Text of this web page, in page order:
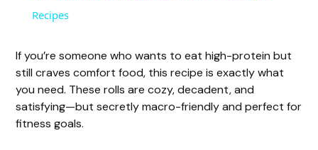
y
V
Recipes
If you’re someone who wants to eat high-protein but
still craves comfort food, this recipe is exactly what
you need. These rolls are cozy, decadent, and
satisfying—but secretly macro-friendly and perfect for
fitness goals.